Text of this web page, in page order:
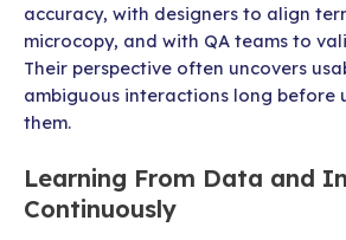
accuracy, with designers to align
microcopy, and with QA teams to
Their perspective often uncovers
ambiguous interactions long before
them.
Learning From Data and
Continuously